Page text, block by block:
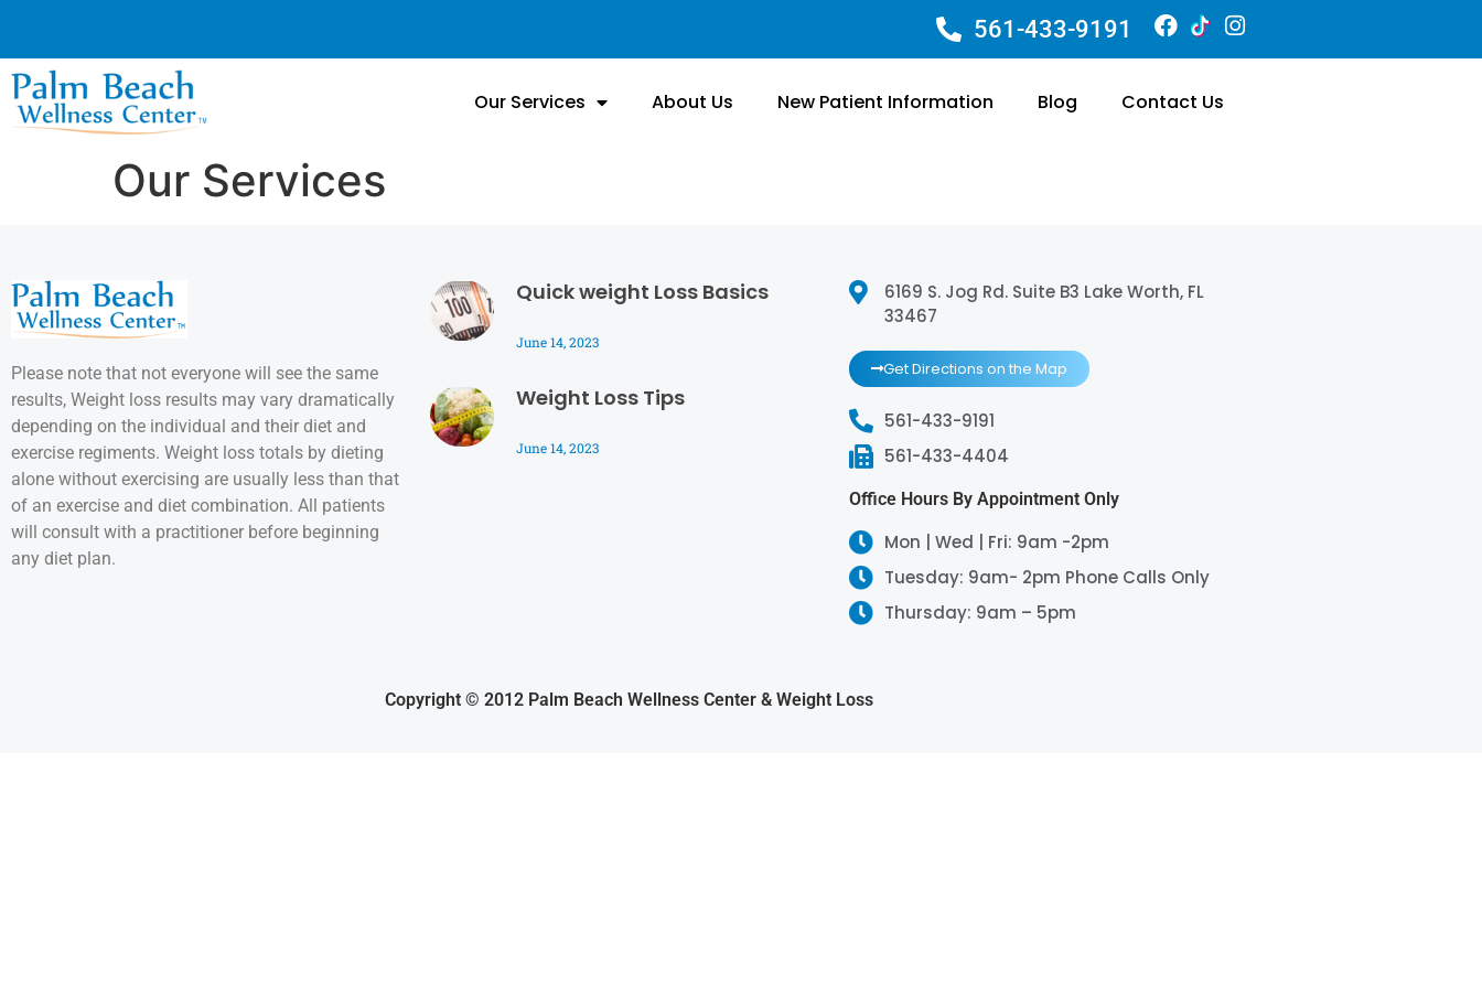
561-433-9191
Our Services About Us New Patient Information Blog Contact Us
Our Services
Please note that not everyone will see the same
results, Weight loss results may vary dramatically
depending on the individual and their diet and
exercise regiments. Weight loss totals by dieting
alone without exercising are usually less than that
of an exercise and diet combination. All patients
will consult with a practitioner before beginning
any diet plan.
Quick weight Loss Basics
June 14, 2023
Weight Loss Tips
June 14, 2023
6169 S. Jog Rd. Suite B3 Lake Worth, FL
33467
Get Directions on the Map
561-433-9191
561-433-4404
Office Hours By Appointment Only
Mon | Wed | Fri: 9am -2pm
Tuesday: 9am- 2pm Phone Calls Only
Thursday: 9am – 5pm
Copyright © 2012 Palm Beach Wellness Center & Weight Loss